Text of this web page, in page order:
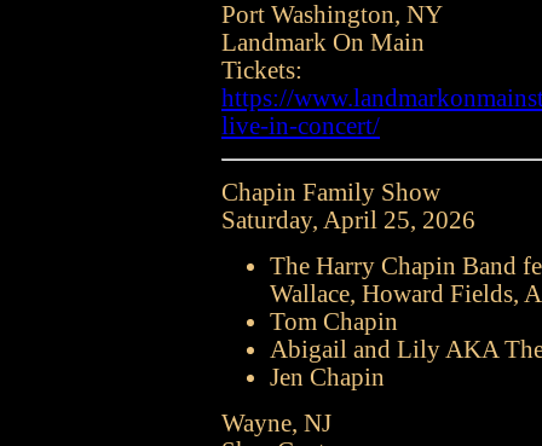
Port Washington, NY
Landmark On Main
Tickets:
https://
live-in-concert/
Chapin Family Show
Saturday, April 25, 2026
The Harry Chapin Band
Wallace, Howard Fields,
Tom Chapin
Abigail and Lily AKA
Jen Chapin
Wayne, NJ